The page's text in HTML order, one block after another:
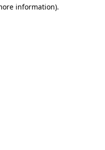
information).